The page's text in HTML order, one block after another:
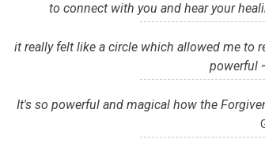
to connect with you and hear your
it really felt like a circle which allowed me to
powerful
It's so powerful and magical how the